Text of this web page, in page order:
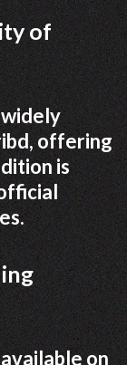
of
offering
is
on